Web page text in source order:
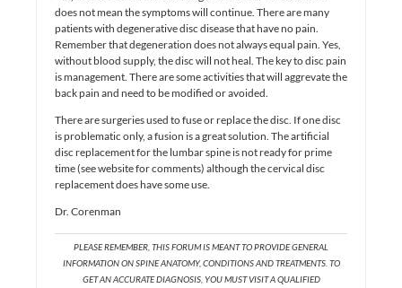
does not mean the symptoms will continue. There are many
patients with degenerative disc disease that have no pain.
Remember that degeneration does not always equal pain. Yes,
without blood supply, the disc will not heal. The key to disc pain
is management. There are some activities that will aggrevate the
back pain and need to be modified or avoided.
There are surgeries used to fuse or replace the disc. If one disc
is problematic only, a fusion is a great solution. The artificial
disc replacement for the lumbar spine is not ready for prime
time (see website for comments) although the cervical disc
replacement does have some use.
Dr. Corenman
PLEASE REMEMBER, THIS FORUM IS MEANT TO PROVIDE GENERAL
INFORMATION ON SPINE ANATOMY, CONDITIONS AND TREATMENTS. TO
GET AN ACCURATE DIAGNOSIS, YOU MUST VISIT A QUALIFIED